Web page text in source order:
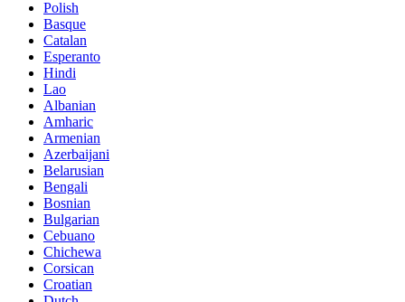
Polish
Basque
Catalan
Esperanto
Hindi
Lao
Albanian
Amharic
Armenian
Azerbaijani
Belarusian
Bengali
Bosnian
Bulgarian
Cebuano
Chichewa
Corsican
Croatian